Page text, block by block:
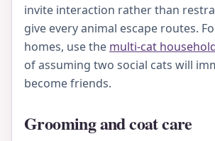
invite interaction rather than
give every animal escape routes.
homes, use the multi-cat
of assuming two social cats will
become friends.
Grooming and coat care